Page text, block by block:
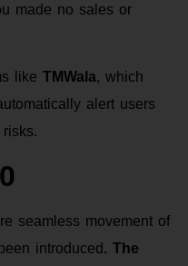
made no sales or
like TMWala, which
alert users
seamless movement of
introduced . The